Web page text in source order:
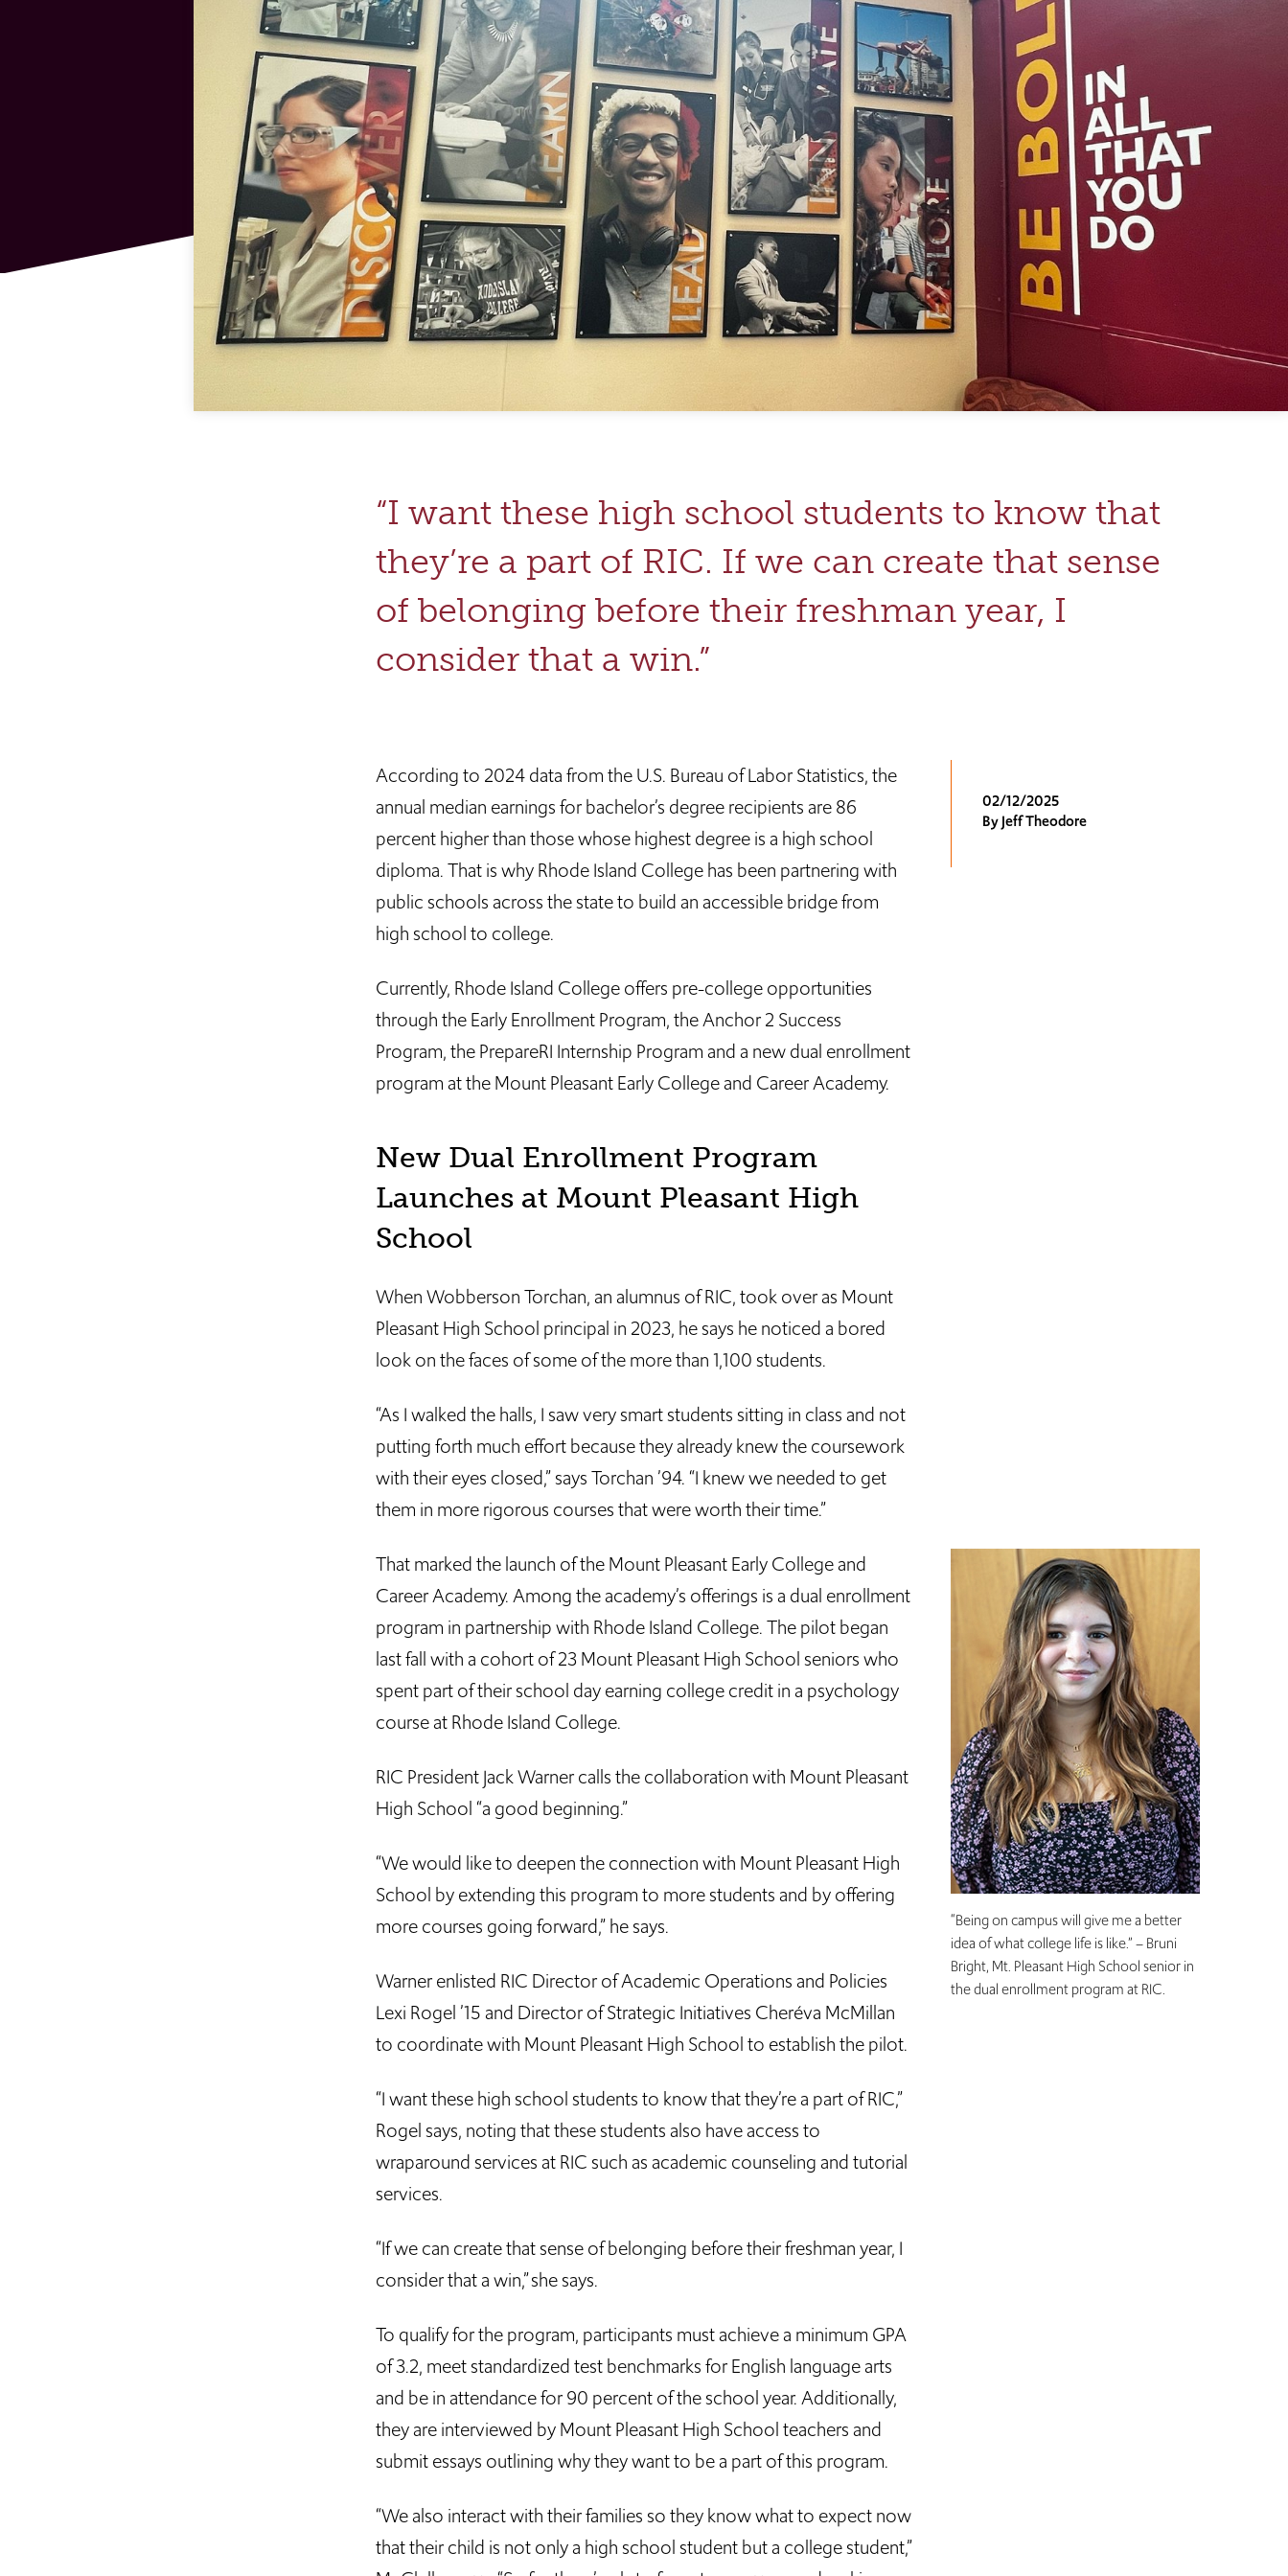
“I want these high school students to know that
they’re a part of RIC. If we can create that sense
of belonging before their freshman year, I
consider that a win.”
02/12/2025
By Jeff Theodore
According to 2024 data from the U.S. Bureau of Labor Statistics, the
annual median earnings for bachelor’s degree recipients are 86
percent higher than those whose highest degree is a high school
diploma. That is why Rhode Island College has been partnering with
public schools across the state to build an accessible bridge from
high school to college.
Currently, Rhode Island College offers pre-college opportunities
through the Early Enrollment Program, the Anchor 2 Success
Program, the PrepareRI Internship Program and a new dual enrollment
program at the Mount Pleasant Early College and Career Academy.
New Dual Enrollment Program
Launches at Mount Pleasant High
School
When Wobberson Torchan, an alumnus of RIC, took over as Mount
Pleasant High School principal in 2023, he says he noticed a bored
look on the faces of some of the more than 1,100 students.
“As I walked the halls, I saw very smart students sitting in class and not
putting forth much effort because they already knew the coursework
with their eyes closed,” says Torchan ’94. “I knew we needed to get
them in more rigorous courses that were worth their time.”
“Being on campus will give me a better
idea of what college life is like.” – Bruni
Bright, Mt. Pleasant High School senior in
the dual enrollment program at RIC.
That marked the launch of the Mount Pleasant Early College and
Career Academy. Among the academy’s offerings is a dual enrollment
program in partnership with Rhode Island College. The pilot began
last fall with a cohort of 23 Mount Pleasant High School seniors who
spent part of their school day earning college credit in a psychology
course at Rhode Island College.
RIC President Jack Warner calls the collaboration with Mount Pleasant
High School “a good beginning.”
“We would like to deepen the connection with Mount Pleasant High
School by extending this program to more students and by offering
more courses going forward,” he says.
Warner enlisted RIC Director of Academic Operations and Policies
Lexi Rogel ’15 and Director of Strategic Initiatives Cheréva McMillan
to coordinate with Mount Pleasant High School to establish the pilot.
“I want these high school students to know that they’re a part of RIC,”
Rogel says, noting that these students also have access to
wraparound services at RIC such as academic counseling and tutorial
services.
“If we can create that sense of belonging before their freshman year, I
consider that a win,” she says.
To qualify for the program, participants must achieve a minimum GPA
of 3.2, meet standardized test benchmarks for English language arts
and be in attendance for 90 percent of the school year. Additionally,
they are interviewed by Mount Pleasant High School teachers and
submit essays outlining why they want to be a part of this program.
“We also interact with their families so they know what to expect now
that their child is not only a high school student but a college student,”